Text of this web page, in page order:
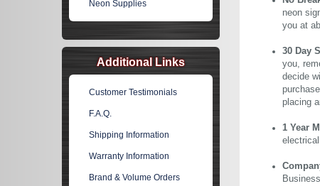
neon
you at
30 Day
you,
decide
placing
1 Year
Neon Supplies
Additional Links
Customer Testimonials
F.A.Q.
Shipping Information
Warranty Information
Brand & Volume Orders